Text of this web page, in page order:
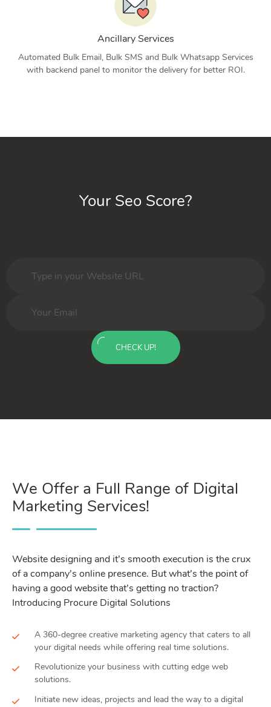
Ancillary Services
Automated Bulk Email, Bulk SMS and Bulk Whatsapp Services
with backend panel to monitor the delivery for better ROI.
Your Seo Score?
CHECK UP!
We Offer a Full Range of Digital
Marketing Services!
Website designing and it’s smooth execution is the crux
of a company’s online presence. But what’s the point of
having a good website that’s getting no traction?
Introducing Procure Digital Solutions
A 360-degree creative marketing agency that caters to all
your digital needs while offering real time solutions.
Revolutionize your business with cutting edge web
solutions.
Initiate new ideas, projects and lead the way to a digital